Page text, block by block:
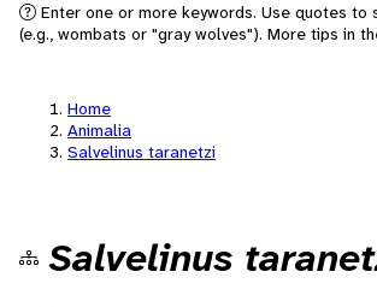
Enter one or more keywords. Use quotes to
(e.g., wombats or "gray wolves"). More tips in
Home
Animalia
Salvelinus taranetzi
Salvelinus